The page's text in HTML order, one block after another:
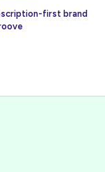
first brand